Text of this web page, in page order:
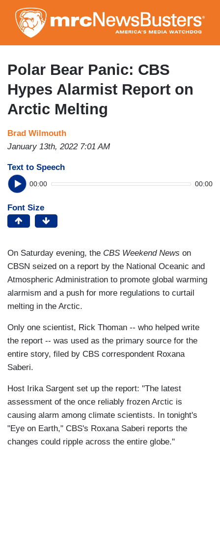
to
main
content
Polar Bear Panic: CBS
Hypes Alarmist Report on
Arctic Melting
Brad Wilmouth
January 13th, 2022 7:01 AM
Text to Speech
00:00 00:00
Font Size
On Saturday evening, the CBS Weekend News on
CBSN seized on a report by the National Oceanic and
Atmospheric Administration to promote global warming
alarmism and a push for more regulations to curtail
melting in the Arctic.
Only one scientist, Rick Thoman -- who helped write
the report -- was used as the primary source for the
entire story, filed by CBS correspondent Roxana
Saberi.
Host Irika Sargent set up the report: "The latest
assessment of the once reliably frozen Arctic is
causing alarm among climate scientists. In tonight's
"Eye on Earth," CBS's Roxana Saberi reports the
changes could ripple across the entire globe."